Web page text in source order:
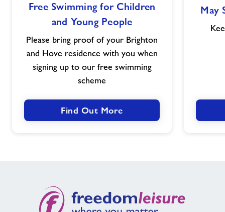
Swimming
for
and
Young
People
Free Swimming for Children
and Young People
Please bring proof of your Brighton
and Hove residence with you when
signing up to our free swimming
scheme
Find Out More
May